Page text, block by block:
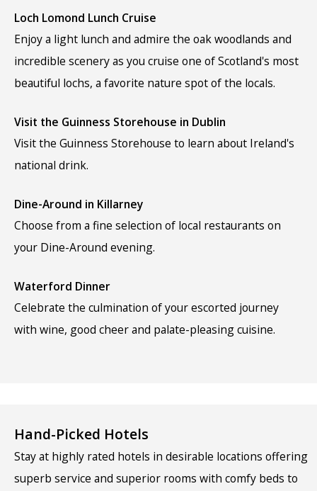
Loch Lomond Lunch Cruise
Enjoy a light lunch and admire the oak woodlands and
incredible scenery as you cruise one of Scotland's most
beautiful lochs, a favorite nature spot of the locals.
Visit the Guinness Storehouse in Dublin
Visit the Guinness Storehouse to learn about Ireland's
national drink.
Dine-Around in Killarney
Choose from a fine selection of local restaurants on
your Dine-Around evening.
Waterford Dinner
Celebrate the culmination of your escorted journey
with wine, good cheer and palate-pleasing cuisine.
Hand-Picked Hotels
Stay at highly rated hotels in desirable locations offering
superb service and superior rooms with comfy beds to